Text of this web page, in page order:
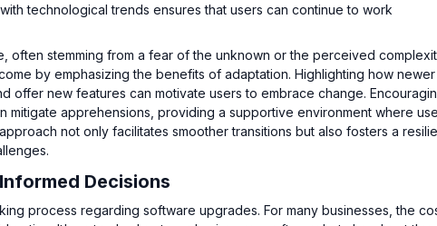
technological trends ensures that users can continue to work
often stemming from a fear of the unknown or the perceived
by emphasizing the benefits of adaptation. Highlighting how newer
offer new features can motivate users to embrace change.
mitigate apprehensions, providing a supportive environment where
not only facilitates smoother transitions but also fosters a
Decisions
process regarding software upgrades. For many businesses, the